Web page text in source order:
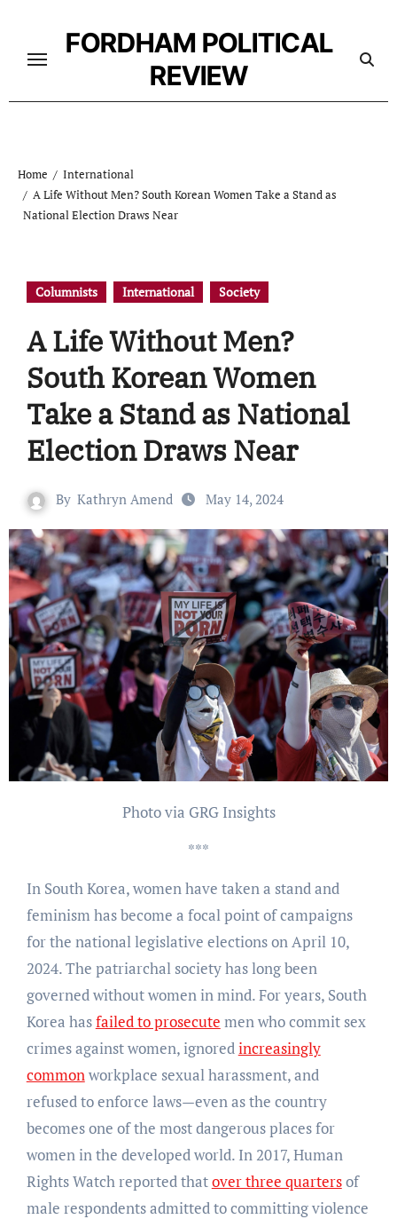
content
FORDHAM POLITICAL
REVIEW
Home
International
A Life Without Men? South Korean Women Take a Stand as
National Election Draws Near
Columnists International Society
A Life Without Men?
South Korean Women
Take a Stand as National
Election Draws Near
By Kathryn Amend May 14, 2024
Photo via GRG Insights
***
In South Korea, women have taken a stand and
feminism has become a focal point of campaigns
for the national legislative elections on April 10,
2024. The patriarchal society has long been
governed without women in mind. For years, South
Korea hasfailed to prosecute men who commit sex
crimes against women, ignoredincreasingly
commonworkplace sexual harassment, and
refused to enforce laws—even as the country
becomes one of the most dangerous places for
women in the developed world. In 2017, Human
Rights Watch reported thatover three quartersof
male respondents admitted to committing violence